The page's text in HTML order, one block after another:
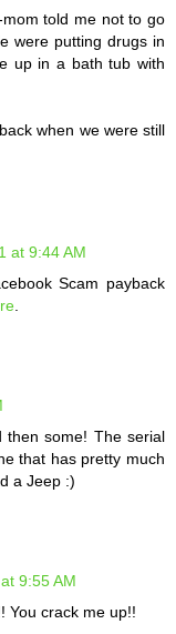
told me not to go
were putting drugs in
up in a bath tub with
when we were still
at 9:44 AM
Scam payback
.
some! The serial
that has pretty much
a Jeep :)
9:55 AM
You crack me up!!